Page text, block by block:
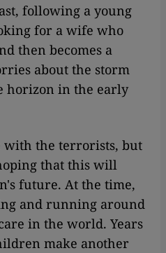
following a young
for a wife who
then becomes a
about the storm
horizon in the early
with the terrorists, but
that this will
future. At the time,
and running around
in the world. Years
make another